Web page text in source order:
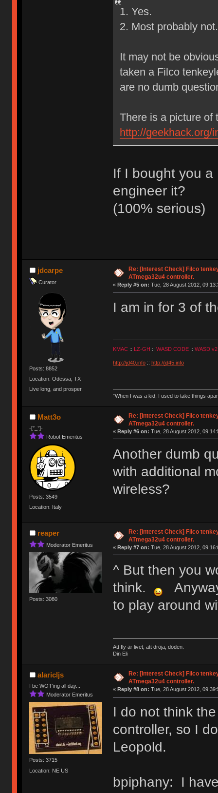
1. Yes.
2. Most probably not.
It may not be
taken a Filco
are no dumb
There is a picture of
http://geekhack.org/
If I bought you a
engineer it?
(100% serious)
jdcarpe
Curator
Posts: 8852
Location: Odessa, TX
Live long, and prosper.
Re: [Interest Check] Filco
ATmega32u4 controller.
« Reply #5 on: Tue, 28 August 2012,
I am in for 3 of
KMAC:: LZ-GH :: WASD CODE:: WASD v2
http://jd40.info:: http://jd45.info
"When I was a kid, I used to take things
Matt3o
-[°_°]-
Robot Emeritus
Posts: 3549
Location: Italy
Re: [Interest Check] Filco
ATmega32u4 controller.
« Reply #6 on: Tue, 28 August 2012,
Another dumb
with additional
wireless?
reaper
Moderator Emeritus
Posts: 3080
Re: [Interest Check] Filco
ATmega32u4 controller.
« Reply #7 on: Tue, 28 August 2012,
^ But then you
think.
to play around
Att fly är livet, att dröja, döden.
Din Eli
alaricljs
I be WOT'ing all day...
Moderator Emeritus
Posts: 3715
Location: NE US
Re: [Interest Check] Filco
ATmega32u4 controller.
« Reply #8 on: Tue, 28 August 2012,
I do not think
controller, so I
Leopold.
bpiphany: I